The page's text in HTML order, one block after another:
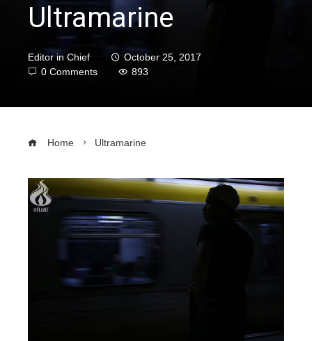
Ultramarine
Editor in Chief
October 25, 2017
0 Comments
893
Home Ultramarine